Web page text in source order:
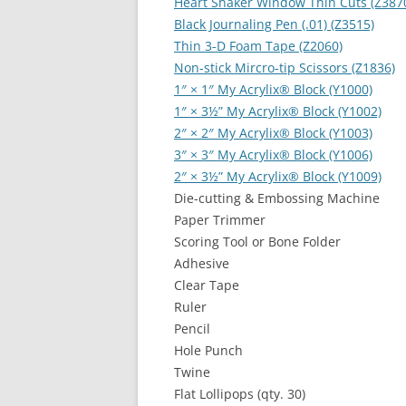
Black Journaling Pen (.01) (Z3515)
Thin 3-D Foam Tape (Z2060)
Non-stick Mircro-tip Scissors (Z1836)
1″ × 1″ My Acrylix® Block (Y1000)
1″ × 3½” My Acrylix® Block (Y1002)
2″ × 2″ My Acrylix® Block (Y1003)
3″ × 3″ My Acrylix® Block (Y1006)
2″ × 3½” My Acrylix® Block (Y1009)
Die-cutting & Embossing Machine
Paper Trimmer
Scoring Tool or Bone Folder
Adhesive
Clear Tape
Ruler
Pencil
Hole Punch
Twine
Flat Lollipops (qty. 30)